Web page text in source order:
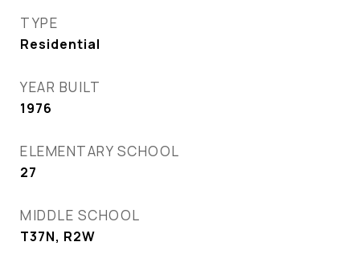
TYPE
Residential
YEAR BUILT
1976
ELEMENTARY SCHOOL
27
MIDDLE SCHOOL
T37N, R2W